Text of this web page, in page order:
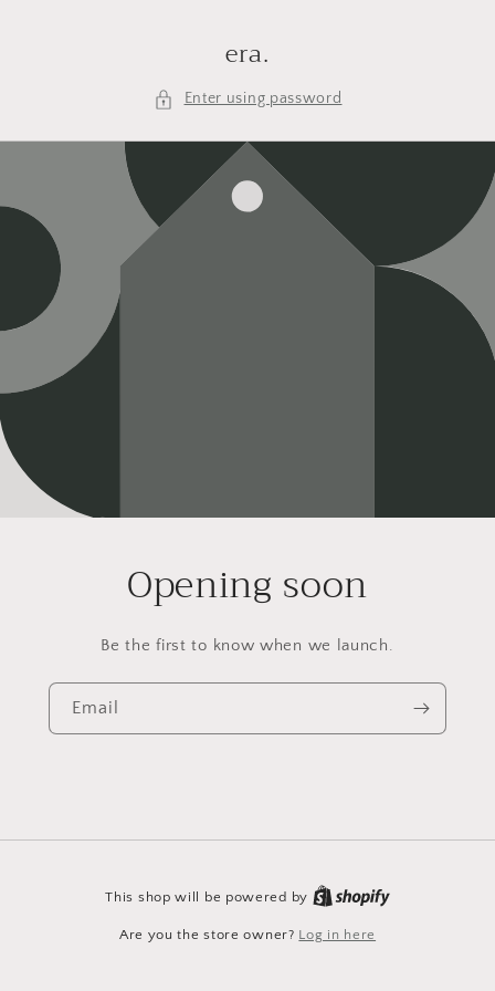
era.
Enter using password
Opening soon
Be the first to know when we launch.
Email
This shop will be powered by
Are you the store owner? Log in here